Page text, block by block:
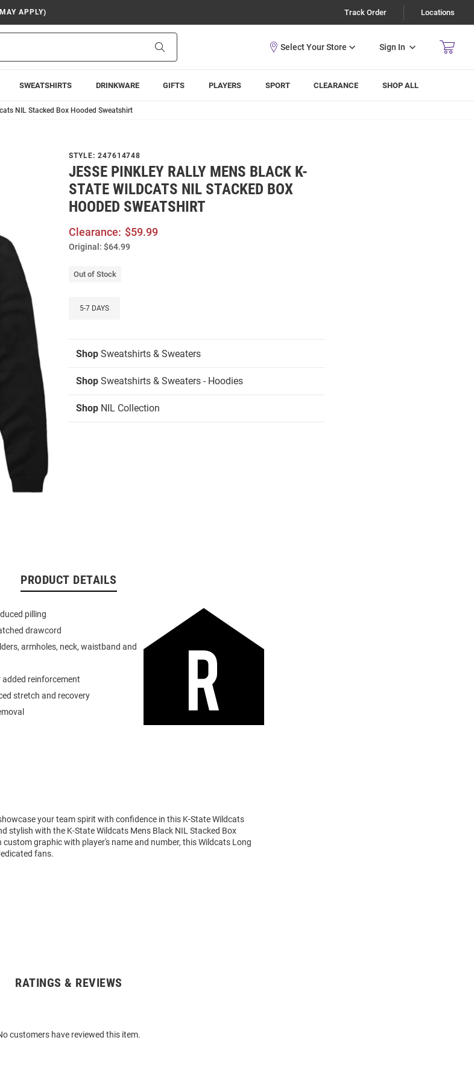
APPLY) Track Order Locations
Sign In
SWEATSHIRTS DRINKWARE GIFTS PLAYERS SPORT CLEARANCE SHOP ALL
NIL Stacked Box Hooded Sweatshirt
STYLE: 247614748
JESSE PINKLEY RALLY MENS BLACK K-
STATE WILDCATS NIL STACKED BOX
HOODED SWEATSHIRT
Clearance: $59.99
Original: $64.99
Out of Stock
5-7 DAYS
Shop Sweatshirts & Sweaters
Shop Sweatshirts & Sweaters - Hoodies
Shop NIL Collection
PRODUCT DETAILS
pilling
drawcord
armholes, neck, waistband and
added reinforcement
stretch and recovery
your team spirit with confidence in this K-State Wildcats
stylish with the K-State Wildcats Mens Black NIL Stacked Box
graphic with player's name and number, this Wildcats Long
fans.
RATINGS & REVIEWS
customers have reviewed this item.